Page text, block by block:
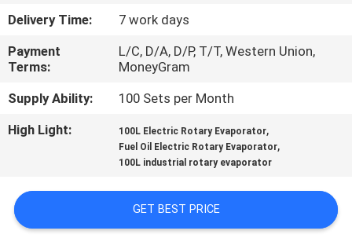
CONTACT
US
REQUEST
SITEMAP
Delivery Time:
7 work days
Payment
Terms:
L/C, D/A, D/P, T/T, Western Union,
MoneyGram
Supply Ability:
100 Sets per Month
High Light:
100L Electric Rotary Evaporator,
Fuel Oil Electric Rotary Evaporator,
100L industrial rotary evaporator
GET BEST PRICE